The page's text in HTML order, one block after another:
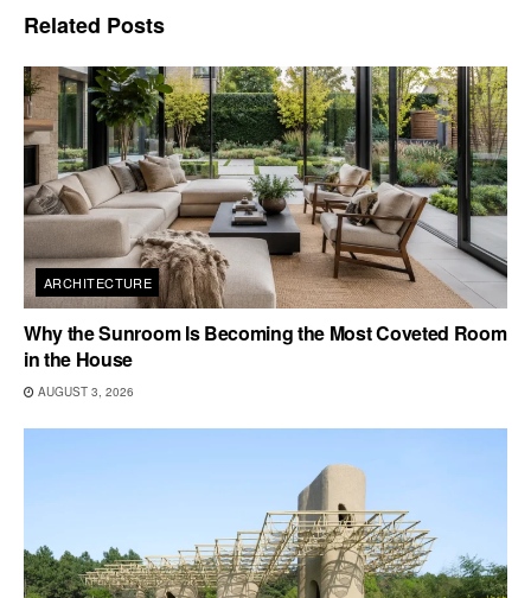
Related Posts
ARCHITECTURE
Why the Sunroom Is Becoming the Most Coveted Room
in the House
AUGUST 3, 2026